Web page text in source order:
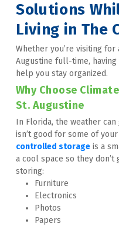
Solutions
Living in The
Whether you’re visiting
Augustine full-time,
help you stay organized.
Why Choose
St. Augustine
In Florida, the weather
isn’t good for some of
controlled storage is a
a cool space so they don’t
storing:
Furniture
Electronics
Photos
Papers